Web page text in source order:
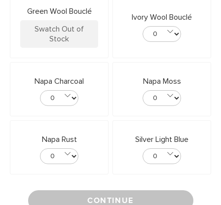
Green Wool Bouclé
Swatch Out of
Stock
Ivory Wool Bouclé
Napa Charcoal Napa Moss
Napa Rust Silver Light Blue
CONTINUE